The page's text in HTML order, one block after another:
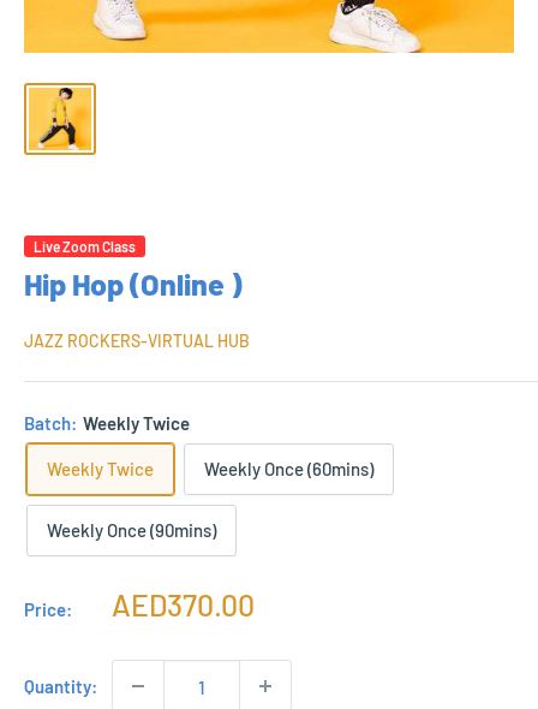
Live Zoom Class
Hip Hop (Online )
JAZZ ROCKERS-VIRTUAL HUB
Batch: Weekly Twice
Weekly Twice Weekly Once (60mins)
Weekly Once (90mins)
Price:
Sale
AED370.00
Quantity: